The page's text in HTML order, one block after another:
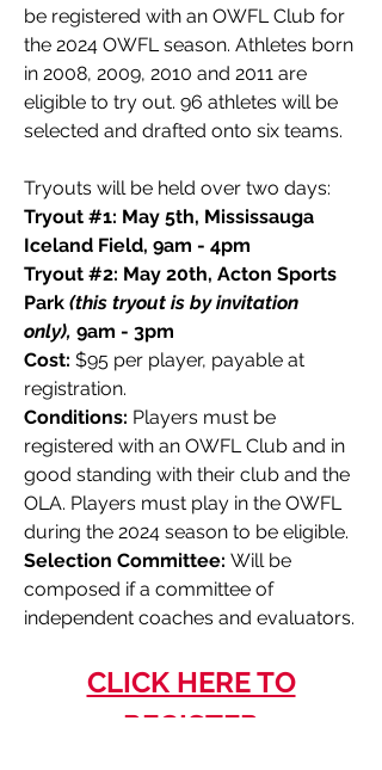
be registered with an OWFL Club for
the 2024 OWFL season. Athletes born
in 2008, 2009, 2010 and 2011 are
eligible to try out. 96 athletes will be
selected and drafted onto six teams.
Tryouts will be held over two days:
Tryout #1: May 5th, Mississauga
Iceland Field, 9am - 4pm
Tryout #2: May 20th, Acton Sports
Park (this tryout is by invitation
only), 9am - 3pm
Cost: $95 per player, payable at
registration.
Conditions: Players must be
registered with an OWFL Club and in
good standing with their club and the
OLA. Players must play in the OWFL
during the 2024 season to be eligible.
Selection Committee: Will be
composed if a committee of
independent coaches and evaluators.
CLICK HERE TO
REGISTER